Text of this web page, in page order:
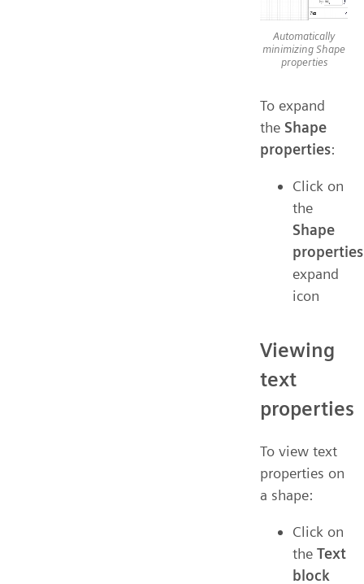
Automatically
minimizing Shape
properties
To expand
the Shape
properties:
Click on
the
Shape
properties
expand
icon
Viewing
text
properties
To view text
properties on
a shape:
Click on
the Text
block